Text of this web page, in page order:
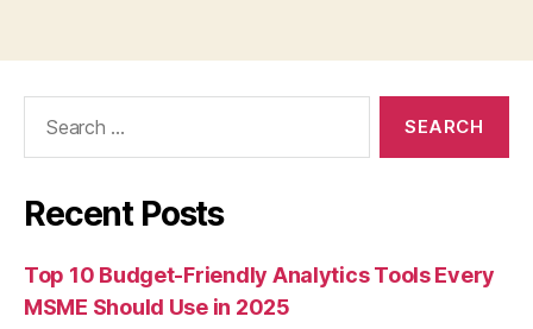
Recent Posts
Top 10 Budget-Friendly Analytics Tools Every
MSME Should Use in 2025